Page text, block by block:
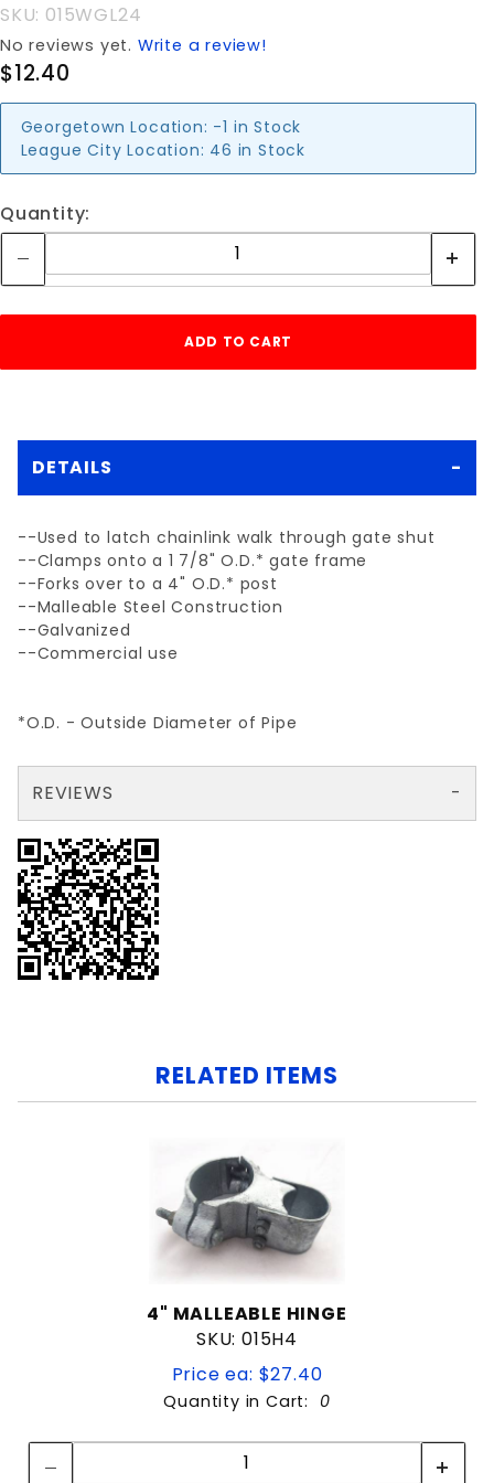
SKU: 015WGL24
No reviews yet. Write a review!
$12.40
Georgetown Location: -1 in Stock
League City Location: 46 in Stock
Quantity:
DETAILS
--Used to latch chainlink walk through gate shut
--Clamps onto a 1 7/8" O.D.* gate frame
--Forks over to a 4" O.D.* post
--Malleable Steel Construction
--Galvanized
--Commercial use
*O.D. - Outside Diameter of Pipe
REVIEWS
RELATED ITEMS
4" MALLEABLE HINGE
SKU: 015H4
Price ea: $27.40
Quantity in Cart: 0
Quantity: